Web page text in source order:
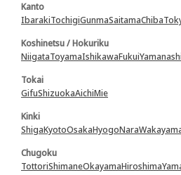
Kanto
IbarakiTochigiGunmaSaitamaChiba
Koshinetsu / Hokuriku
NiigataToyamaIshikawaFukuiYamanashi
Tokai
GifuShizuokaAichiMie
Kinki
ShigaKyotoOsakaHyogoNara
Chugoku
TottoriShimaneOkayamaHiroshima